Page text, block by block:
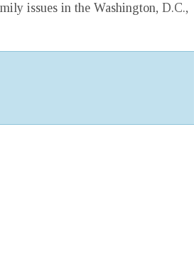
issues in the Washington, D.C.,